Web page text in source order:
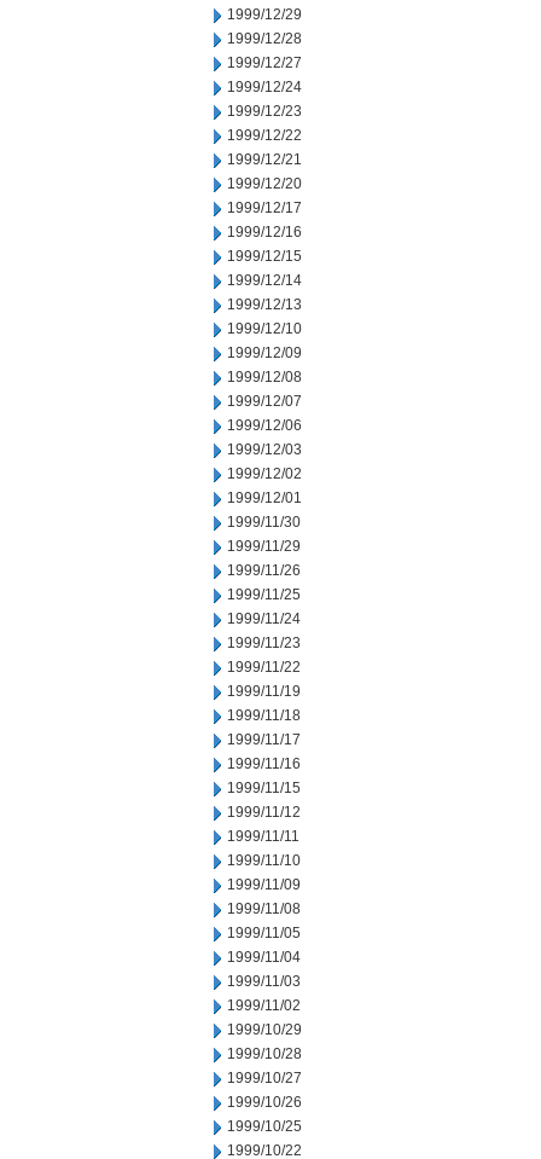
1999/12/29
1999/12/28
1999/12/27
1999/12/24
1999/12/23
1999/12/22
1999/12/21
1999/12/20
1999/12/17
1999/12/16
1999/12/15
1999/12/14
1999/12/13
1999/12/10
1999/12/09
1999/12/08
1999/12/07
1999/12/06
1999/12/03
1999/12/02
1999/12/01
1999/11/30
1999/11/29
1999/11/26
1999/11/25
1999/11/24
1999/11/23
1999/11/22
1999/11/19
1999/11/18
1999/11/17
1999/11/16
1999/11/15
1999/11/12
1999/11/11
1999/11/10
1999/11/09
1999/11/08
1999/11/05
1999/11/04
1999/11/03
1999/11/02
1999/10/29
1999/10/28
1999/10/27
1999/10/26
1999/10/25
1999/10/22